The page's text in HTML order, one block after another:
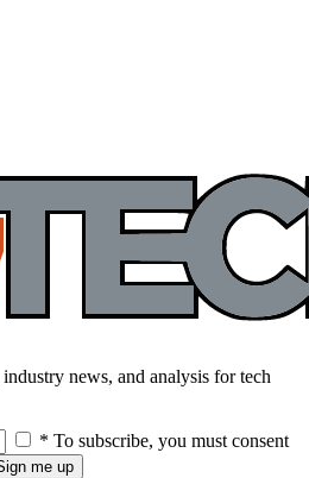
news, and analysis for tech
* To subscribe, you must consent